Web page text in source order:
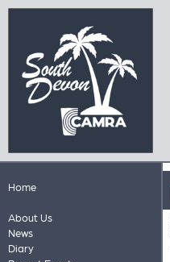
Home
About Us
News
Diary